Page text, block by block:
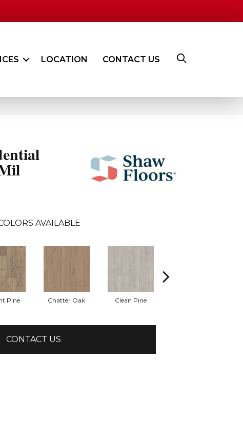
LOCATION CONTACT US
AVAILABLE
Pine Chatter Oak Clean Pine
CONTACT US